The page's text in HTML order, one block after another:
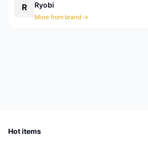
R Ryobi
More from brand →
Hot items